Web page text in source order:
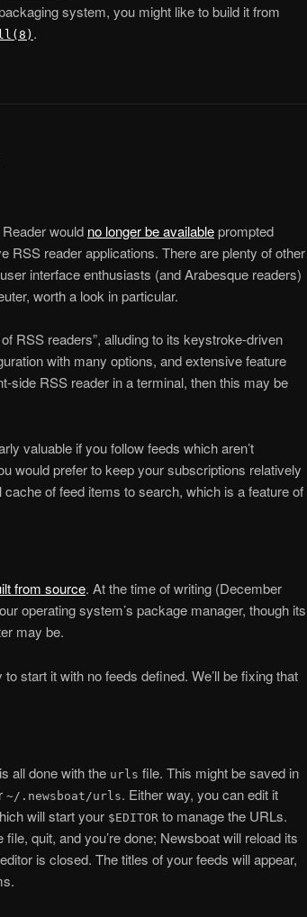
system, you might like to build it from
.
would no longer be availableprompted
RSS reader applications. There are plenty of other
interface enthusiasts (and Arabesque readers)
worth a look in particular.
of RSS readers”, alluding to its keystroke-driven
with many options, and extensive feature
side RSS reader in a terminal, then this may be
valuable if you follow feeds which aren’t
would prefer to keep your subscriptions relatively
cache of feed items to search, which is a feature of
from source. At the time of writing (December
operating system’s package manager, though its
may be.
start it with no feeds defined. We’ll be fixing that
all done with the urls file. This might be saved in
~/.newsboat/urls. Either way, you can edit it
will start your $EDITOR to manage the URLs.
quit, and you’re done; Newsboat will reload its
is closed. The titles of your feeds will appear,